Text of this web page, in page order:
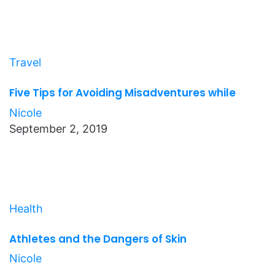
Travel
Five Tips for Avoiding Misadventures while
Nicole
September 2, 2019
Health
Athletes and the Dangers of Skin
Nicole